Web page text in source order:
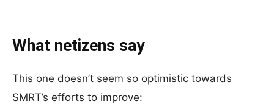
What netizens say
This one doesn’t seem so optimistic towards
SMRT’s efforts to improve: